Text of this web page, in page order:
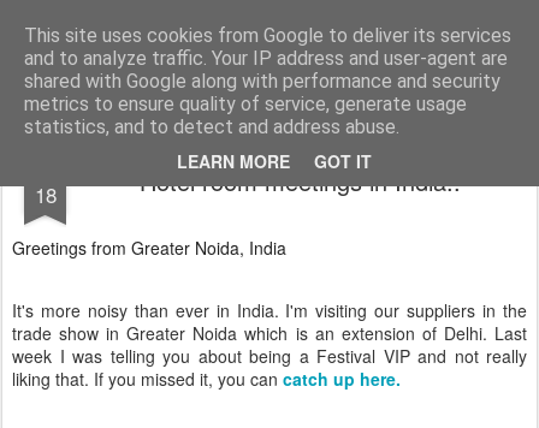
This site uses cookies from Google to deliver its services
and to analyze traffic. Your IP address and user-agent are
shared with Google along with performance and security
metrics to ensure quality of service, generate usage
statistics, and to detect and address abuse.
LEARN MORE GOT IT
AWGifts Europe Welcome back to AWGifts Europe - Your Giftware Wholesaler delivering across Europe. At AWGifts we are dedicated to bringing you the best in wholesale giftware, delighting your customers and helping your retail business grow. The only wholesaler that imports hand-crafted giftware directly from India, Indonesia & China - AND manufactures Aromatherapy, Home Fragrance Items and Bathroom Gifts in our UK factory.
Home
18 Hotel room meetings in India..
Greetings from Greater Noida, India
It's more noisy than ever in India. I'm visiting our suppliers in the
trade show in Greater Noida which is an extension of Delhi. Last
week I was telling you about being a Festival VIP and not really
liking that. If you missed it, you can catch up here.